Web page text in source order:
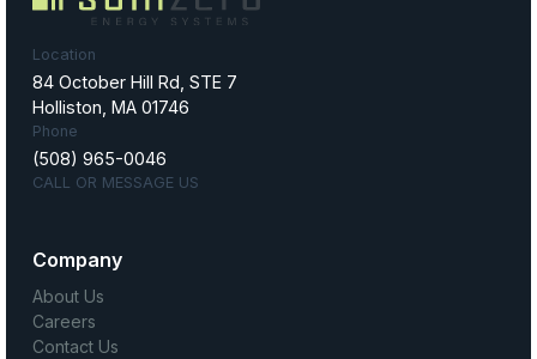
Location
84 October Hill Rd, STE 7
Holliston, MA 01746
Phone
(508) 965-0046
CALL OR MESSAGE US
Company
About Us
Careers
Contact Us